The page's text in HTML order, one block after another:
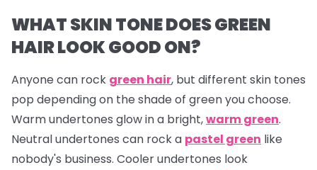
WHAT SKIN TONE DOES GREEN
HAIR LOOK GOOD ON?
Anyone can rock green hair, but different skin tones
pop depending on the shade of green you choose.
Warm undertones glow in a bright,warm green.
Neutral undertones can rock a pastel green like
nobody's business. Cooler undertones look